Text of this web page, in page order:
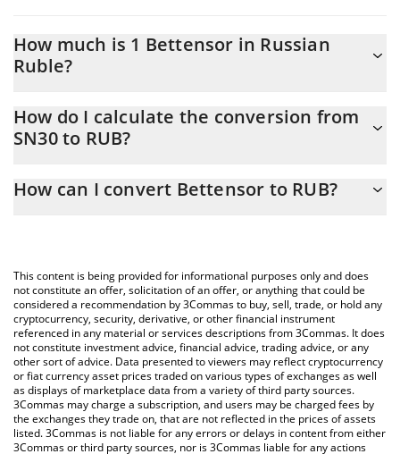
How much is 1 Bettensor in Russian
Ruble?
At this moment, 1 Bettensor equals 67.82 RUB
How do I calculate the conversion from
SN30 to RUB?
the conversion price of SN30 to RUB by simply entering the
You can also use our Bettensor price table above to check the
latest Bettensor price in major fiat and crypto currencies.
How can I convert Bettensor to RUB?
This content is being provided for informational purposes only and does
not constitute an offer, solicitation of an offer, or anything that could be
considered a recommendation by 3Commas to buy, sell, trade, or hold any
cryptocurrency, security, derivative, or other financial instrument
referenced in any material or services descriptions from 3Commas. It does
not constitute investment advice, financial advice, trading advice, or any
other sort of advice. Data presented to viewers may reflect cryptocurrency
or fiat currency asset prices traded on various types of exchanges as well
as displays of marketplace data from a variety of third party sources.
3Commas may charge a subscription, and users may be charged fees by
the exchanges they trade on, that are not reflected in the prices of assets
listed. 3Commas is not liable for any errors or delays in content from either
3Commas or third party sources, nor is 3Commas liable for any actions